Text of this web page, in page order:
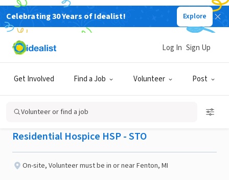
Celebrating 30 Years of Idealist! Explore
Get Involved Find a Job Volunteer Post
Log In Sign Up
Volunteer or find a job
BUSINESS
Published 2 months ago
Hospice Pet Therapy
Volunteers Needed
Residential Hospice HSP - STO
On-site, Volunteer must be in or near Fenton, MI